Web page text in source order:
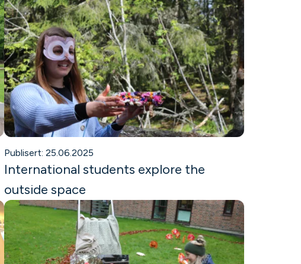
Publisert: 25.06.2025
International students explore the
outside space